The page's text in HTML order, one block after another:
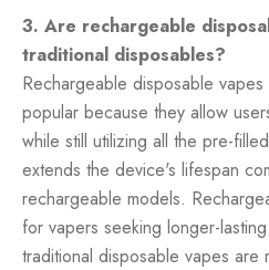
3. Are rechargeable
traditional disposables?
Rechargeable disposable
popular because they allow
while still utilizing all the pre-
extends the device's lifespan
rechargeable models.
for vapers seeking longer-
traditional disposable vapes are